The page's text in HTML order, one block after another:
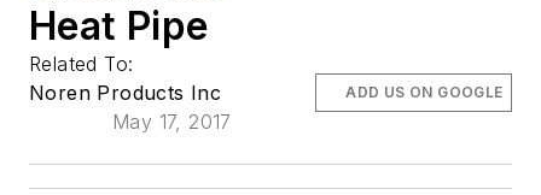
Heat Pipe
Related To:
Noren Products Inc
May 17, 2017
ADD US ON GOOGLE